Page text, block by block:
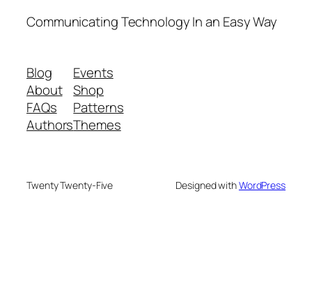
Communicating Technology In an Easy Way
Blog
About
FAQs
Authors
Events
Shop
Patterns
Themes
Twenty Twenty-Five Designed withWordPress